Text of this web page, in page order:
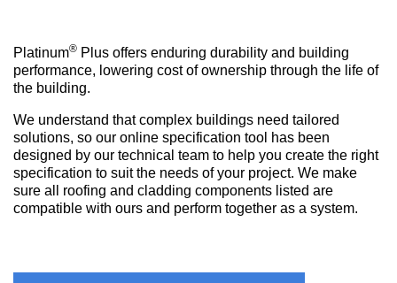
Platinum® Plus offers enduring durability and building
performance, lowering cost of ownership through the life of
the building.
We understand that complex buildings need tailored
solutions, so our online specification tool has been
designed by our technical team to help you create the right
specification to suit the needs of your project. We make
sure all roofing and cladding components listed are
compatible with ours and perform together as a system.